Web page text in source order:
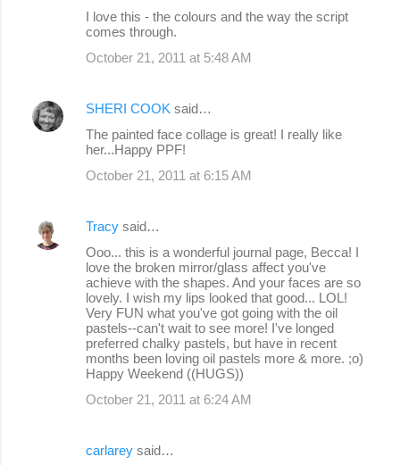
I love this - the colours and the way the script
comes through.
October 21, 2011 at 5:48 AM
SHERI COOK said…
The painted face collage is great! I really like
her...Happy PPF!
October 21, 2011 at 6:15 AM
Tracy said…
Ooo... this is a wonderful journal page, Becca! I
love the broken mirror/glass affect you've
achieve with the shapes. And your faces are so
lovely. I wish my lips looked that good... LOL!
Very FUN what you've got going with the oil
pastels--can't wait to see more! I've longed
preferred chalky pastels, but have in recent
months been loving oil pastels more & more. ;o)
Happy Weekend ((HUGS))
October 21, 2011 at 6:24 AM
carlarey said…